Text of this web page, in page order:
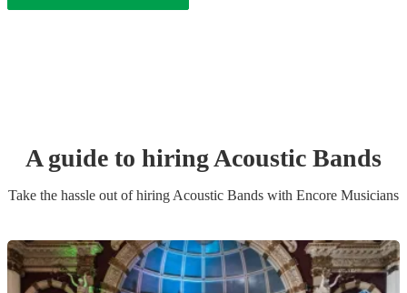
A guide to hiringAcoustic Bands
Take the hassle out of hiring Acoustic Bands with Encore Musicians